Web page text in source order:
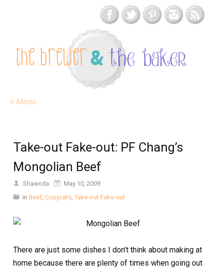
≡ Menu
Take-out Fake-out: PF Chang’s
Mongolian Beef
Shawnda
May 10, 2009
in Beef, Copycats, Take-out Fake-out
There are just some dishes I don’t think about making at
home because there are plenty of times when going out